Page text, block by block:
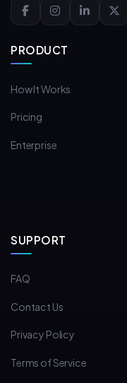
PRODUCT
How It Works
Pricing
Enterprise
SUPPORT
FAQ
Contact Us
Privacy Policy
Terms of Service